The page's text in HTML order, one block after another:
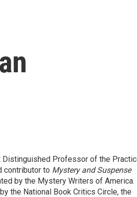
Distinguished Professor of the
contributor to Mystery and Suspense
by the Mystery Writers of America.
the National Book Critics Circle, the